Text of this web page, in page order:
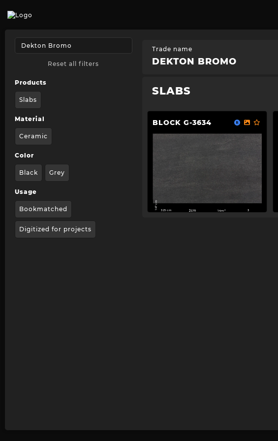
Reset all filters
Products
Slabs
Material
Ceramic
Color
Black Grey
Usage
Bookmatched
Digitized for projects
Trade name
DEKTON BROMO
SLABS
BLOCK G-3634
147 cm
325 cm 2cm 14m² 3